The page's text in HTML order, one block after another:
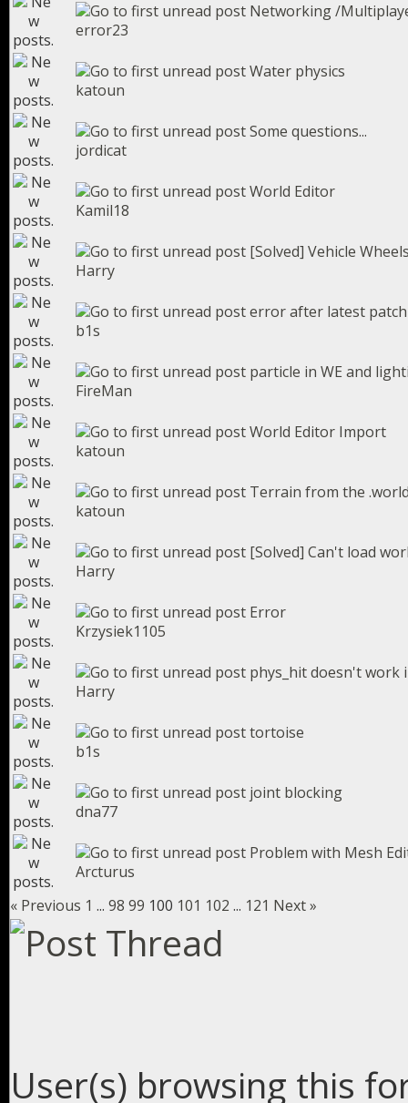
Networking /
error23
Water physics
katoun
Some questions...
jordicat
World Editor
Kamil18
[Solved] Vehicle
Harry
error after latest patch
b1s
particle in WE and
FireMan
World Editor Import
katoun
Terrain from the
katoun
[Solved] Can't load
Harry
Error
Krzysiek1105
phys_hit doesn't work
Harry
tortoise
b1s
joint blocking
dna77
Problem with Mesh
Arcturus
« Previous 1 ... 98 99 100 101 102 ... 121 Next »
User(s) browsing this